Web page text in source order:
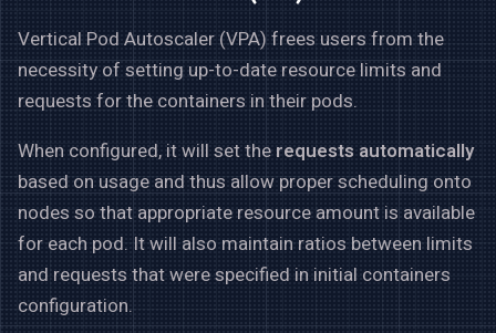
Vertical Pod Autoscaler (VPA) frees users from the
necessity of setting up-to-date resource limits and
requests for the containers in their pods.
When configured, it will set the requests automatically
based on usage and thus allow proper scheduling onto
nodes so that appropriate resource amount is available
for each pod. It will also maintain ratios between limits
and requests that were specified in initial containers
configuration.